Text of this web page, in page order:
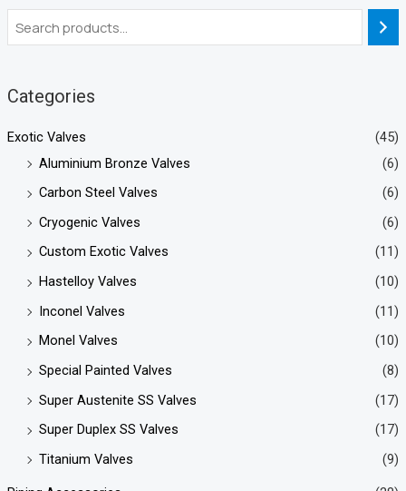
Categories
Exotic Valves
(45)
Aluminium Bronze Valves
(6)
Carbon Steel Valves
(6)
Cryogenic Valves
(6)
Custom Exotic Valves
(11)
Hastelloy Valves
(10)
Inconel Valves
(11)
Monel Valves
(10)
Special Painted Valves
(8)
Super Austenite SS Valves
(17)
Super Duplex SS Valves
(17)
Titanium Valves
(9)